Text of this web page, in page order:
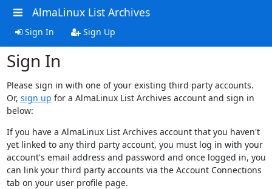
AlmaLinux List Archives
Sign In Sign Up
Sign In
Please sign in with one of your existing third party accounts.
Or, sign up for a AlmaLinux List Archives account and sign in
below:
If you have a AlmaLinux List Archives account that you haven't
yet linked to any third party account, you must log in with your
account's email address and password and once logged in, you
can link your third party accounts via the Account Connections
tab on your user profile page.